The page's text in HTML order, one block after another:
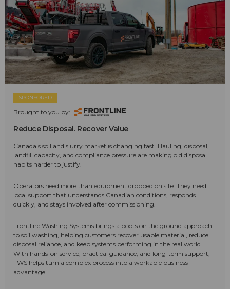
SPONSORED
Brought to you by:
Reduce Disposal. Recover Value
Canada's soil and slurry market is changing fast. Hauling, disposal,
landfill capacity, and compliance pressure are making old disposal
habits harder to justify.
Operators need more than equipment dropped on site. They need
local support that understands Canadian conditions, responds
quickly, and stays involved after commissioning.
Frontline Washing Systems brings a boots on the ground approach
to soil washing, helping customers recover usable material, reduce
disposal reliance, and keep systems performing in the real world.
With hands-on service, practical guidance, and long-term support,
FWS helps turn a complex process into a workable business
advantage.